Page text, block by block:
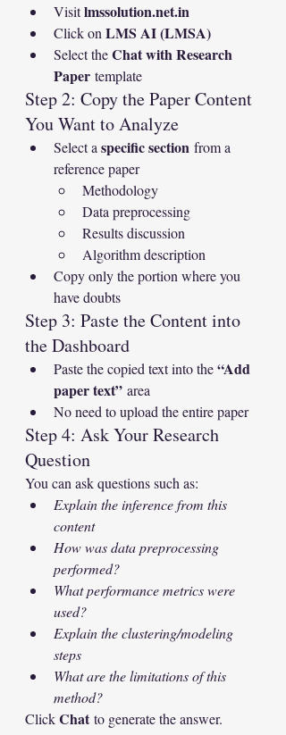
Visit lmssolution.net.in
Click on LMS AI (LMSA)
Select the Chat with Research
Paper template
Step 2: Copy the Paper Content
You Want to Analyze
Select a specific section from a
reference paper
Methodology
Data preprocessing
Results discussion
Algorithm description
Copy only the portion where you
have doubts
Step 3: Paste the Content into
the Dashboard
Paste the copied text into the “Add
paper text” area
No need to upload the entire paper
Step 4: Ask Your Research
Question
You can ask questions such as:
Explain the inference from this
content
How was data preprocessing
performed?
What performance metrics were
used?
Explain the clustering/modeling
steps
What are the limitations of this
method?
Click Chat to generate the answer.